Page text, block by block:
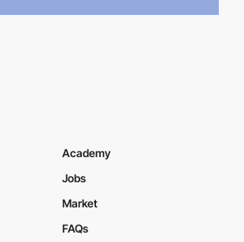
Academy
Jobs
Market
FAQs